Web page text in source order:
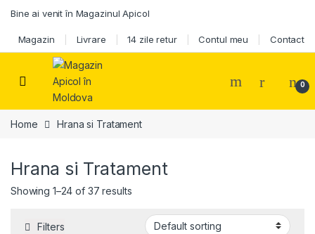
Skip to navigation
Skip to content
Bine ai venit în Magazinul Apicol
Magazin Livrare 14 zile retur Contul meu Contact
0
Home Hrana si Tratament
Hrana si Tratament
Showing 1–24 of 37 results
Filters